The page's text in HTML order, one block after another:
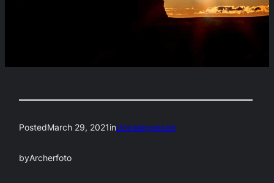
PostedMarch 29, 2021inUncategorized
byArcherfoto